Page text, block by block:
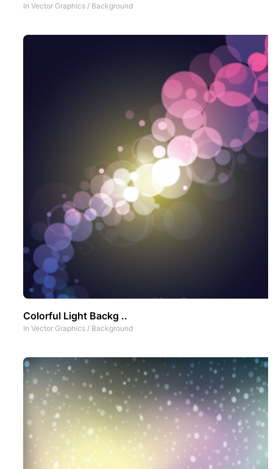
In Vector Graphics / Background
Colorful Light Backg ..
In Vector Graphics / Background